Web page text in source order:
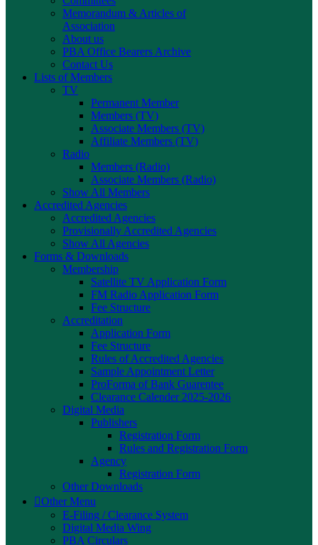
Memorandum & Articles of
Association
About us
PBA Office Bearers Archive
Contact Us
Lists of Members
TV
Permanent Member
Members (TV)
Associate Members (TV)
Affiliate Members (TV)
Radio
Members (Radio)
Associate Members (Radio)
Show All Members
Accredited Agencies
Accredited Agencies
Provisionally Accredited Agencies
Show All Agencies
Forms & Downloads
Membership
Satellite TV Application Form
FM Radio Application Form
Fee Structure
Accreditation
Application Form
Fee Structure
Rules of Accredited Agencies
Sample Appointment Letter
ProForma of Bank Guarentee
Clearance Calender 2025-2026
Digital Media
Publishers
Registration Form
Rules and Registration Form
Agency
Registration Form
Other Downloads
Other Menu
E-Filing / Clearance System
Digital Media Wing
PBA Circulars